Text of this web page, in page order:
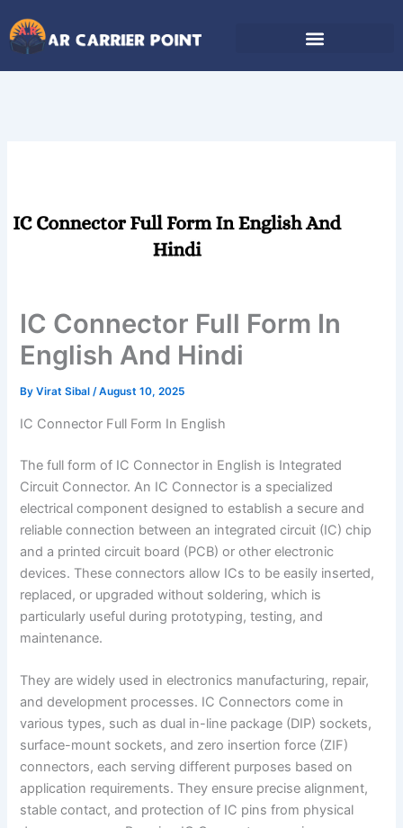
to
content
IC Connector Full Form In
English And Hindi
ByVirat Sibal/August 10, 2025
IC Connector Full Form In English
The full form of IC Connector in English is Integrated
Circuit Connector. An IC Connector is a specialized
electrical component designed to establish a secure and
reliable connection between an integrated circuit (IC) chip
and a printed circuit board (PCB) or other electronic
devices. These connectors allow ICs to be easily inserted,
replaced, or upgraded without soldering, which is
particularly useful during prototyping, testing, and
maintenance.
They are widely used in electronics manufacturing, repair,
and development processes. IC Connectors come in
various types, such as dual in-line package (DIP) sockets,
surface-mount sockets, and zero insertion force (ZIF)
connectors, each serving different purposes based on
application requirements. They ensure precise alignment,
stable contact, and protection of IC pins from physical